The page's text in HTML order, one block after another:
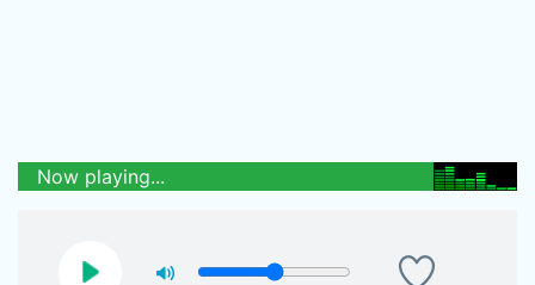
Now playing...